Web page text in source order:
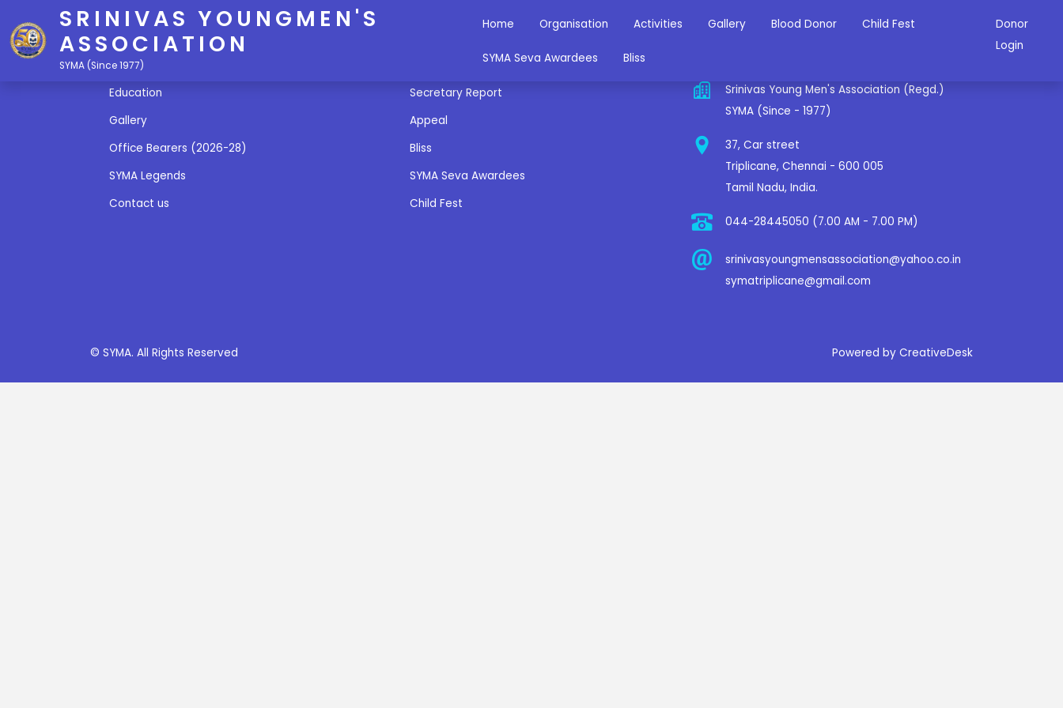
SRINIVAS YOUNGMEN'S
ASSOCIATION
SYMA (Since 1977)
Home Organisation Activities Gallery Blood Donor Child Fest
SYMA Seva Awardees Bliss
Donor
Login
Quick Links
Education
Gallery
Office Bearers (2026-28)
SYMA Legends
Contact us
Miscellaneous Links
Secretary Report
Appeal
Bliss
SYMA Seva Awardees
Child Fest
Srinivas Young Men's Association (Regd.)
SYMA (Since - 1977)
37, Car street
Triplicane, Chennai - 600 005
Tamil Nadu, India.
044-28445050 (7.00 AM - 7.00 PM)
srinivasyoungmensassociation@yahoo.co.in
symatriplicane@gmail.com
© SYMA. All Rights Reserved Powered by CreativeDesk